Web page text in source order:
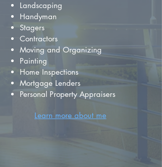
Landscaping
Handyman
Stagers
Contractors
Moving and Organizing
Painting
Home Inspections
Mortgage Lenders
Personal Property Appraisers
Learn more about me